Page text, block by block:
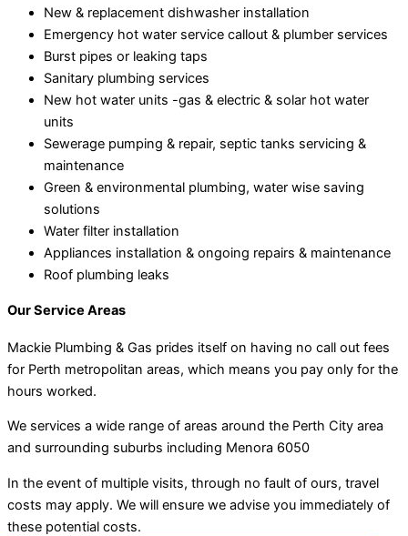
New & replacement dishwasher installation
Emergency hot water service callout & plumber services
Burst pipes or leaking taps
Sanitary plumbing services
New hot water units -gas & electric & solar hot water
units
Sewerage pumping & repair, septic tanks servicing &
maintenance
Green & environmental plumbing, water wise saving
solutions
Water filter installation
Appliances installation & ongoing repairs & maintenance
Roof plumbing leaks
Our Service Areas
Mackie Plumbing & Gas prides itself on having no call out fees
for Perth metropolitan areas, which means you pay only for the
hours worked.
We services a wide range of areas around the Perth City area
and surrounding suburbs including Menora 6050
In the event of multiple visits, through no fault of ours, travel
costs may apply. We will ensure we advise you immediately of
these potential costs.